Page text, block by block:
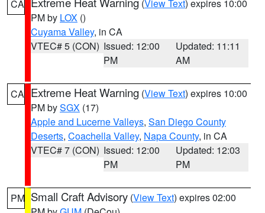
CA (View Text) expires 10:00
PM by LOX ()
Cuyama Valley, in CA
VTEC# 5 (CON) Issued: 12:00
PM
Updated: 11:11
AM
CA Extreme Heat Warning (View Text) expires 10:00
PM bySGX (17)
Apple and Lucerne Valleys, San Diego County
Deserts, Coachella Valley, Napa County, in CA
VTEC# 7 (CON) Issued: 12:00
PM
Updated: 12:03
PM
PM Small Craft Advisory (View Text) expires 02:00